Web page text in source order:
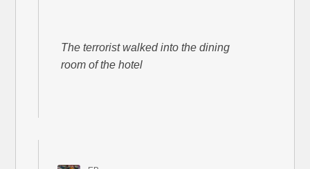
The terrorist walked into the dining
room of the hotel